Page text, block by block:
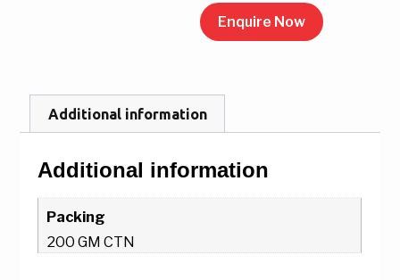
Enquire Now
Additional information
Additional information
Packing
200 GM CTN